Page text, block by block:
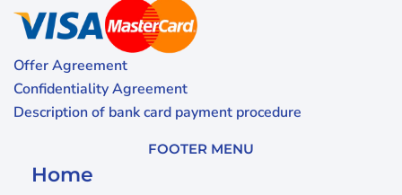
Offer Agreement
Confidentiality Agreement
Description of bank card payment procedure
FOOTER MENU
Home